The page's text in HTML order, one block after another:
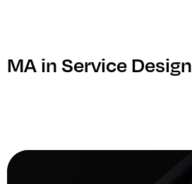
MA in Service Design